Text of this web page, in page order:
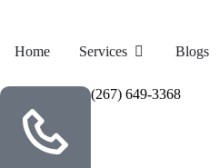
Home Services Blogs
(267) 649-3368